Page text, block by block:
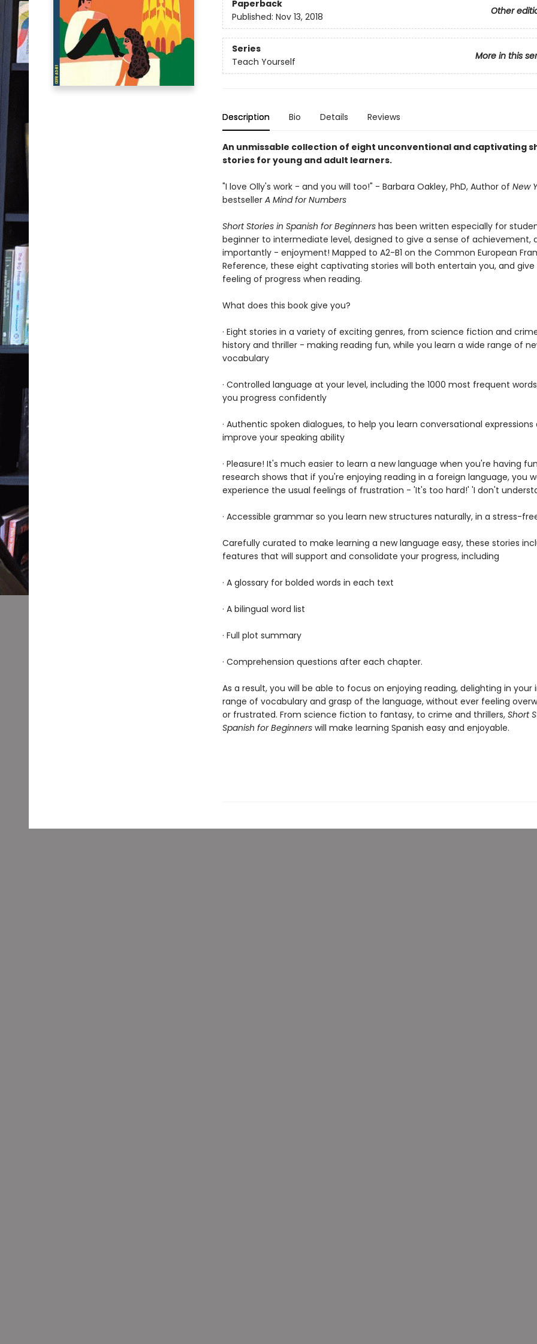
Paperback
Other
Published: Nov 13, 2018
Series
More in this
Teach Yourself
Description Bio Details Reviews
An unmissable collection of eight unconventional and captivating
stories for young and adult learners.
"I love Olly's work - and you will too!" - Barbara Oakley, PhD, Author of New
bestseller A Mind for Numbers
Short Stories in Spanish for Beginnershas been written especially for
beginner to intermediate level, designed to give a sense of achievement,
importantly - enjoyment! Mapped to A2-B1 on the Common European
Reference, these eight captivating stories will both entertain you, and give
feeling of progress when reading.
What does this book give you?
· Eight stories in a variety of exciting genres, from science fiction and
history and thriller - making reading fun, while you learn a wide range of
vocabulary
· Controlled language at your level, including the 1000 most frequent
you progress confidently
· Authentic spoken dialogues, to help you learn conversational expressions
improve your speaking ability
· Pleasure! It's much easier to learn a new language when you're having
research shows that if you're enjoying reading in a foreign language, you
experience the usual feelings of frustration - 'It's too hard!' 'I don't
· Accessible grammar so you learn new structures naturally, in a stress-
Carefully curated to make learning a new language easy, these stories
features that will support and consolidate your progress, including
· A glossary for bolded words in each text
· A bilingual word list
· Full plot summary
· Comprehension questions after each chapter.
As a result, you will be able to focus on enjoying reading, delighting in your
range of vocabulary and grasp of the language, without ever feeling
or frustrated. From science fiction to fantasy, to crime and thrillers, Short
Spanish for Beginnerswill make learning Spanish easy and enjoyable.